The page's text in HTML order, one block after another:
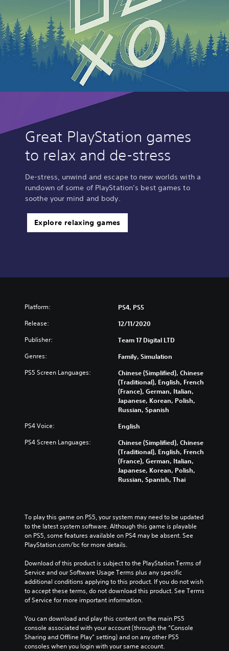
Great PlayStation games
to relax and de-stress
De-stress, unwind and escape to new worlds with a
rundown of some of PlayStation’s best games to
soothe your mind and body.
Explore relaxing games
Platform: PS4, PS5
Release: 12/11/2020
Publisher: Team 17 Digital LTD
Genres: Family, Simulation
PS5 Screen Languages:
Chinese (Simplified), Chinese
(Traditional), English, French
(France), German, Italian,
Japanese, Korean, Polish,
Russian, Spanish
PS4 Voice: English
PS4 Screen Languages:
Chinese (Simplified), Chinese
(Traditional), English, French
(France), German, Italian,
Japanese, Korean, Polish,
Russian, Spanish, Thai
To play this game on PS5, your system may need to be updated
to the latest system software. Although this game is playable
on PS5, some features available on PS4 may be absent. See
PlayStation.com/bc for more details.
Download of this product is subject to the PlayStation Terms of
Service and our Software Usage Terms plus any specific
additional conditions applying to this product. If you do not wish
to accept these terms, do not download this product. See Terms
of Service for more important information.
You can download and play this content on the main PS5
console associated with your account (through the “Console
Sharing and Offline Play” setting) and on any other PS5
consoles when you login with your same account.